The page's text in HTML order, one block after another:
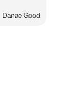
Danae Good